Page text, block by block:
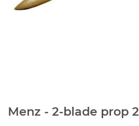
Menz - 2-blade prop